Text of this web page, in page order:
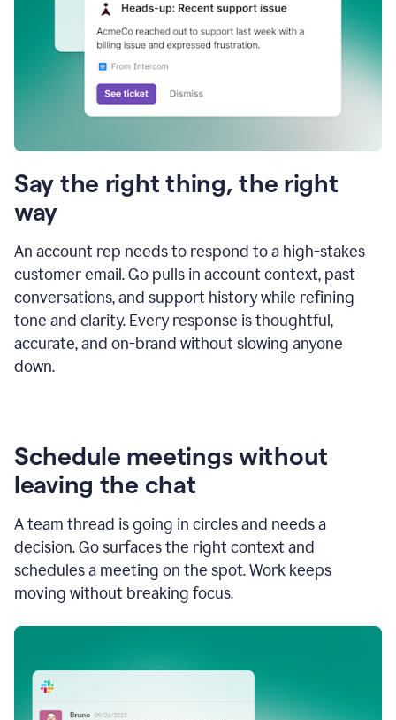
Say the right thing, the right
way
An account rep needs to respond to a high-stakes
customer email. Go pulls in account context, past
conversations, and support history while refining
tone and clarity. Every response is thoughtful,
accurate, and on-brand without slowing anyone
down.
Schedule meetings without
leaving the chat
A team thread is going in circles and needs a
decision. Go surfaces the right context and
schedules a meeting on the spot. Work keeps
moving without breaking focus.